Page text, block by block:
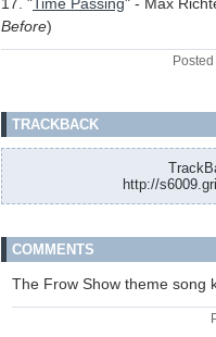
Before)
TRACKBACK
http://
COMMENTS
The Frow Show theme song